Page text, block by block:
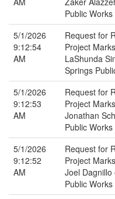
Public Works
5/1/2026
9:12:54
AM
Request for
Project
LaShunda
Springs
5/1/2026
9:12:53
AM
Request for
Project
Jonathan
Public Works
5/1/2026
9:12:52
AM
Request for
Project
Joel
Public Works